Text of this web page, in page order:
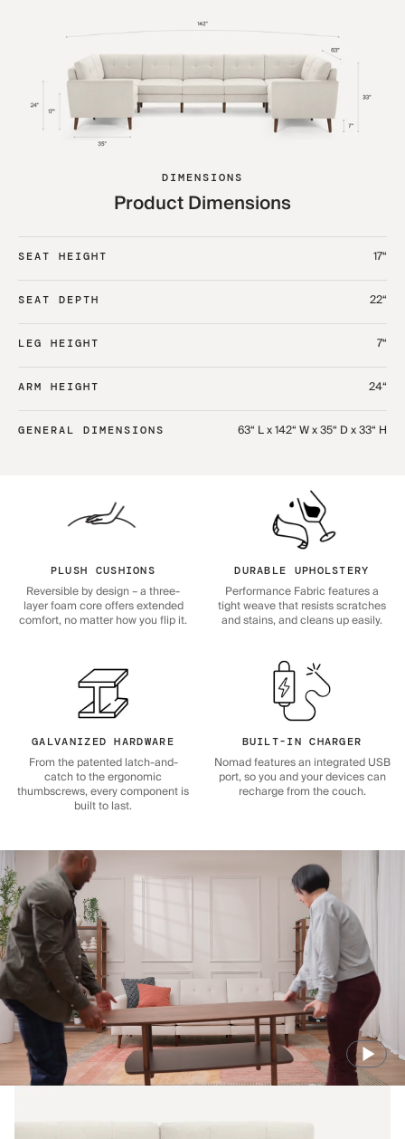
DIMENSIONS
Product Dimensions
SEAT HEIGHT 17“
SEAT DEPTH 22“
LEG HEIGHT 7“
ARM HEIGHT 24“
GENERAL DIMENSIONS 63“ L x 142“ W x 35“ D x 33“ H
PLUSH CUSHIONS
Reversible by design – a three-
layer foam core offers extended
comfort, no matter how you flip it.
DURABLE UPHOLSTERY
Performance Fabric features a
tight weave that resists scratches
and stains, and cleans up easily.
GALVANIZED HARDWARE
From the patented latch-and-
catch to the ergonomic
thumbscrews, every component is
built to last.
BUILT-IN CHARGER
Nomad features an integrated USB
port, so you and your devices can
recharge from the couch.